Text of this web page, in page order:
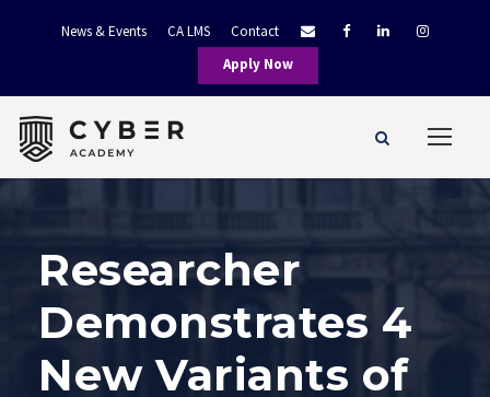
News & Events CA LMS
Contact
Apply Now
Researcher
Demonstrates 4
New Variants of